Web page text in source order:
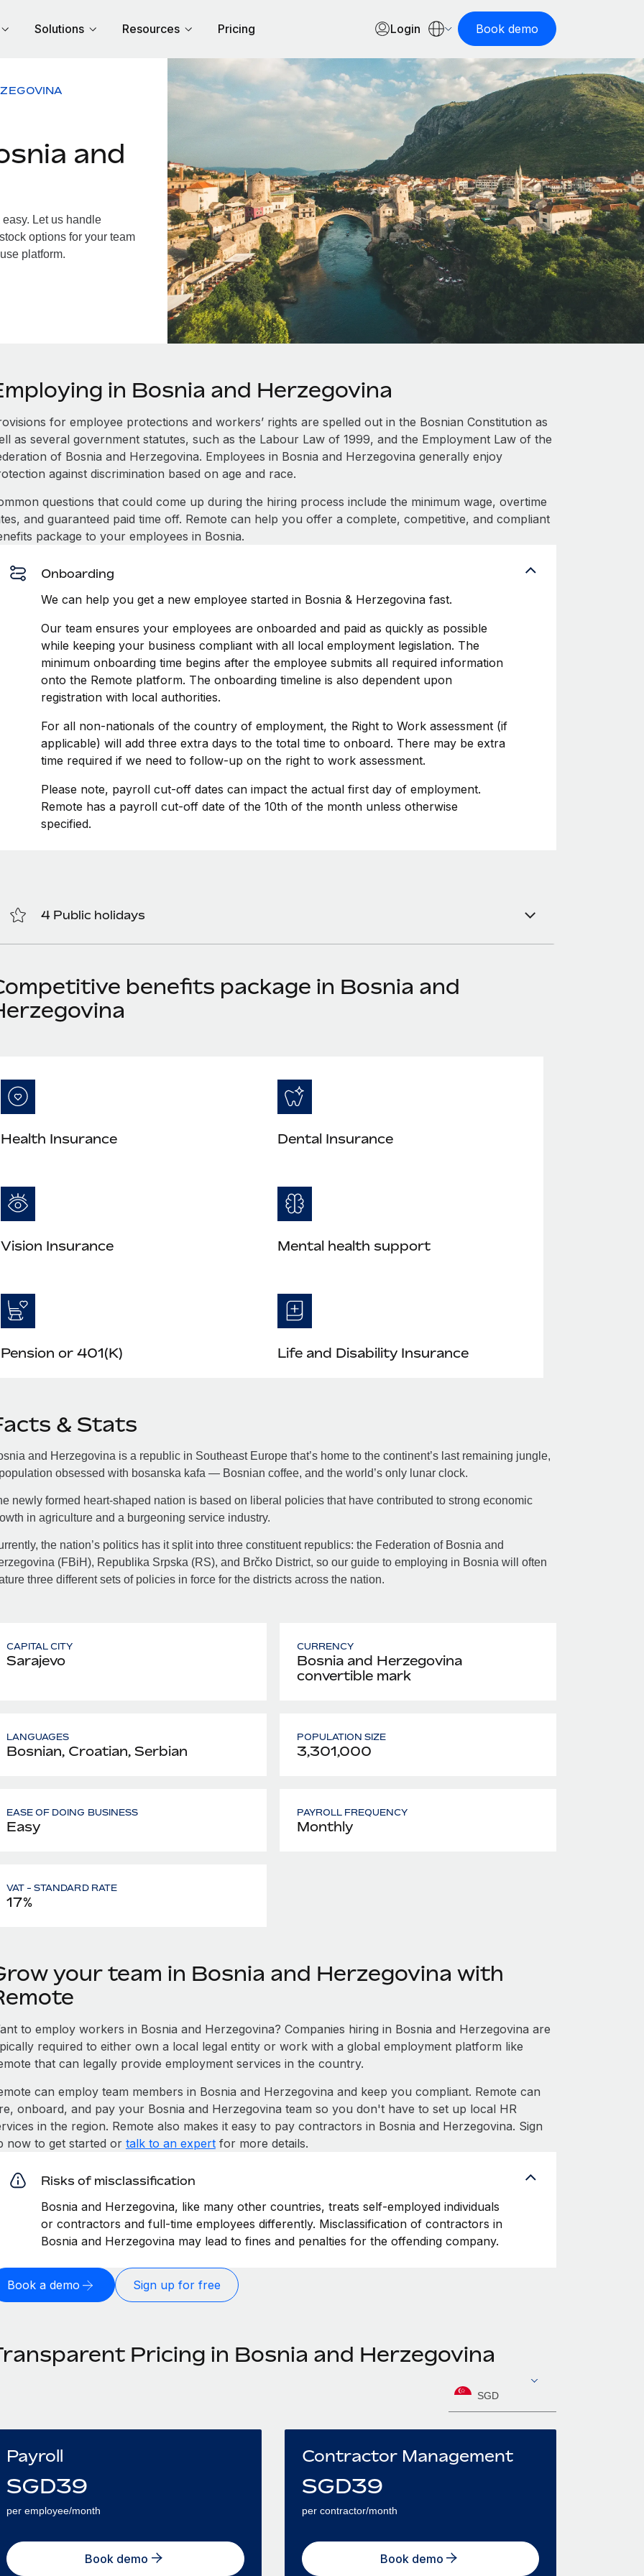
Solutions Resources Pricing Login Book demo
and
Let us handle
options for your team
platform.
in Bosnia and Herzegovina
for employee protections and workers’ rights are spelled out in the Bosnian Constitution as
as several government statutes, such as the Labour Law of 1999, and the Employment Law of the
of Bosnia and Herzegovina. Employees in Bosnia and Herzegovina generally enjoy
against discrimination based on age and race.
questions that could come up during the hiring process include the minimum wage, overtime
and guaranteed paid time off. Remote can help you offer a complete, competitive, and compliant
package to your employees in Bosnia.
Onboarding
We can help you get a new employee started in Bosnia & Herzegovina fast.
Our team ensures your employees are onboarded and paid as quickly as possible
while keeping your business compliant with all local employment legislation. The
minimum onboarding time begins after the employee submits all required information
onto the Remote platform. The onboarding timeline is also dependent upon
registration with local authorities.
For all non-nationals of the country of employment, the Right to Work assessment (if
applicable) will add three extra days to the total time to onboard. There may be extra
time required if we need to follow-up on the right to work assessment.
Please note, payroll cut-off dates can impact the actual first day of employment.
Remote has a payroll cut-off date of the 10th of the month unless otherwise
specified.
4 Public holidays
benefits package in Bosnia and
Health Insurance Dental Insurance
Vision Insurance Mental health support
Pension or 401(K) Life and Disability Insurance
& Stats
and Herzegovina is a republic in Southeast Europe that’s home to the continent’s last remaining jungle,
obsessed with bosanska kafa — Bosnian coffee, and the world’s only lunar clock.
newly formed heart-shaped nation is based on liberal policies that have contributed to strong economic
in agriculture and a burgeoning service industry.
the nation’s politics has it split into three constituent republics: the Federation of Bosnia and
(FBiH), Republika Srpska (RS), and Brčko District, so our guide to employing in Bosnia will often
three different sets of policies in force for the districts across the nation.
CAPITAL CITY
Sarajevo
CURRENCY
Bosnia and Herzegovina
convertible mark
LANGUAGES
Bosnian, Croatian, Serbian
POPULATION SIZE
3,301,000
EASE OF DOING BUSINESS
Easy
PAYROLL FREQUENCY
Monthly
VAT - STANDARD RATE
17%
your team in Bosnia and Herzegovina with
to employ workers in Bosnia and Herzegovina? Companies hiring in Bosnia and Herzegovina are
required to either own a local legal entity or work with a global employment platform like
that can legally provide employment services in the country.
can employ team members in Bosnia and Herzegovina and keep you compliant. Remote can
onboard, and pay your Bosnia and Herzegovina team so you don't have to set up local HR
in the region. Remote also makes it easy to pay contractors in Bosnia and Herzegovina. Sign
now to get started or talk to an expertfor more details.
Risks of misclassification
Bosnia and Herzegovina, like many other countries, treats self-employed individuals
or contractors and full-time employees differently. Misclassification of contractors in
Bosnia and Herzegovina may lead to fines and penalties for the offending company.
Book a demo Sign up for free
Pricing in Bosnia and Herzegovina
SGD
Payroll
SGD39
per employee/month
Book demo
Contractor Management
SGD39
per contractor/month
Book demo